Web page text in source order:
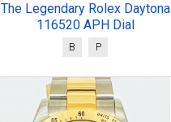
The Legendary Rolex Daytona
116520 APH Dial
B P